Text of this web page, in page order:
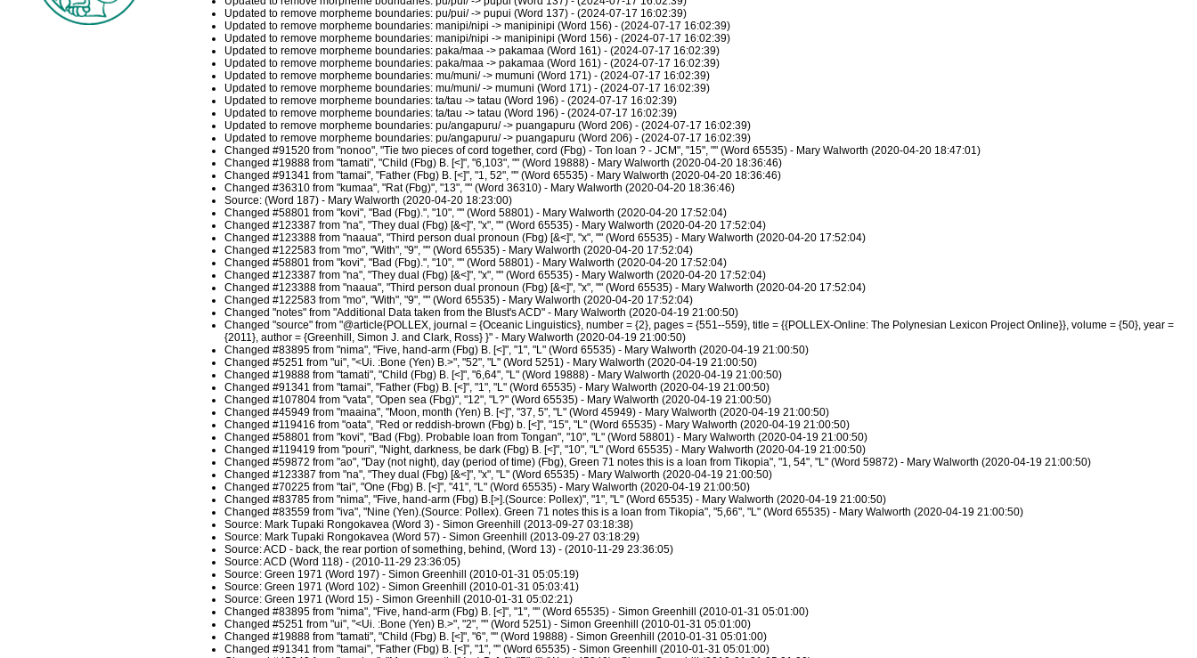
Updated to remove morpheme boundaries: pu/pui/ -> pupui (Word 137) - (2024-07-17 16:02:39)
Updated to remove morpheme boundaries: manipi/nipi -> manipinipi (Word 156) - (2024-07-17 16:02:39)
Updated to remove morpheme boundaries: manipi/nipi -> manipinipi (Word 156) - (2024-07-17 16:02:39)
Updated to remove morpheme boundaries: paka/maa -> pakamaa (Word 161) - (2024-07-17 16:02:39)
Updated to remove morpheme boundaries: paka/maa -> pakamaa (Word 161) - (2024-07-17 16:02:39)
Updated to remove morpheme boundaries: mu/muni/ -> mumuni (Word 171) - (2024-07-17 16:02:39)
Updated to remove morpheme boundaries: mu/muni/ -> mumuni (Word 171) - (2024-07-17 16:02:39)
Updated to remove morpheme boundaries: ta/tau -> tatau (Word 196) - (2024-07-17 16:02:39)
Updated to remove morpheme boundaries: ta/tau -> tatau (Word 196) - (2024-07-17 16:02:39)
Updated to remove morpheme boundaries: pu/angapuru/ -> puangapuru (Word 206) - (2024-07-17 16:02:39)
Updated to remove morpheme boundaries: pu/angapuru/ -> puangapuru (Word 206) - (2024-07-17 16:02:39)
Changed #91520 from "nonoo", "Tie two pieces of cord together, cord (Fbg) - Ton loan ? - JCM", "15", "" (Word 65535) - Mary Walworth (2020-04-20 18:47:01)
Changed #19888 from "tamati", "Child (Fbg) B. [<]", "6,103", "" (Word 19888) - Mary Walworth (2020-04-20 18:36:46)
Changed #91341 from "tamai", "Father (Fbg) B. [<]", "1, 52", "" (Word 65535) - Mary Walworth (2020-04-20 18:36:46)
Changed #36310 from "kumaa", "Rat (Fbg)", "13", "" (Word 36310) - Mary Walworth (2020-04-20 18:36:46)
Source: (Word 187) - Mary Walworth (2020-04-20 18:23:00)
Changed #58801 from "kovi", "Bad (Fbg).", "10", "" (Word 58801) - Mary Walworth (2020-04-20 17:52:04)
Changed #123387 from "na", "They dual (Fbg) [&<]", "x", "" (Word 65535) - Mary Walworth (2020-04-20 17:52:04)
Changed #123388 from "naaua", "Third person dual pronoun (Fbg) [&<]", "x", "" (Word 65535) - Mary Walworth (2020-04-20 17:52:04)
Changed #122583 from "mo", "With", "9", "" (Word 65535) - Mary Walworth (2020-04-20 17:52:04)
Changed #58801 from "kovi", "Bad (Fbg).", "10", "" (Word 58801) - Mary Walworth (2020-04-20 17:52:04)
Changed #123387 from "na", "They dual (Fbg) [&<]", "x", "" (Word 65535) - Mary Walworth (2020-04-20 17:52:04)
Changed #123388 from "naaua", "Third person dual pronoun (Fbg) [&<]", "x", "" (Word 65535) - Mary Walworth (2020-04-20 17:52:04)
Changed #122583 from "mo", "With", "9", "" (Word 65535) - Mary Walworth (2020-04-20 17:52:04)
Changed "notes" from "Additional Data taken from the Blust's ACD" - Mary Walworth (2020-04-19 21:00:50)
Changed "source" from "@article{POLLEX, journal = {Oceanic Linguistics}, number = {2}, pages = {551--559}, title = {{POLLEX-Online: The Polynesian Lexicon Project Online}}, volume = {50}, year =
{2011}, author = {Greenhill, Simon J. and Clark, Ross} }" - Mary Walworth (2020-04-19 21:00:50)
Changed #83895 from "nima", "Five, hand-arm (Fbg) B. [<]", "1", "L" (Word 65535) - Mary Walworth (2020-04-19 21:00:50)
Changed #5251 from "ui", "<Ui. :Bone (Yen) B.>", "52", "L" (Word 5251) - Mary Walworth (2020-04-19 21:00:50)
Changed #19888 from "tamati", "Child (Fbg) B. [<]", "6,64", "L" (Word 19888) - Mary Walworth (2020-04-19 21:00:50)
Changed #91341 from "tamai", "Father (Fbg) B. [<]", "1", "L" (Word 65535) - Mary Walworth (2020-04-19 21:00:50)
Changed #107804 from "vata", "Open sea (Fbg)", "12", "L?" (Word 65535) - Mary Walworth (2020-04-19 21:00:50)
Changed #45949 from "maaina", "Moon, month (Yen) B. [<]", "37, 5", "L" (Word 45949) - Mary Walworth (2020-04-19 21:00:50)
Changed #119416 from "oata", "Red or reddish-brown (Fbg) b. [<]", "15", "L" (Word 65535) - Mary Walworth (2020-04-19 21:00:50)
Changed #58801 from "kovi", "Bad (Fbg). Probable loan from Tongan", "10", "L" (Word 58801) - Mary Walworth (2020-04-19 21:00:50)
Changed #119419 from "pouri", "Night, darkness, be dark (Fbg) B. [<]", "10", "L" (Word 65535) - Mary Walworth (2020-04-19 21:00:50)
Changed #59872 from "ao", "Day (not night), day (period of time) (Fbg), Green 71 notes this is a loan from Tikopia", "1, 54", "L" (Word 59872) - Mary Walworth (2020-04-19 21:00:50)
Changed #123387 from "na", "They dual (Fbg) [&<]", "x", "L" (Word 65535) - Mary Walworth (2020-04-19 21:00:50)
Changed #70225 from "tai", "One (Fbg) B. [<]", "41", "L" (Word 65535) - Mary Walworth (2020-04-19 21:00:50)
Changed #83785 from "nima", "Five, hand-arm (Fbg) B.[>].(Source: Pollex)", "1", "L" (Word 65535) - Mary Walworth (2020-04-19 21:00:50)
Changed #83559 from "iva", "Nine (Yen).(Source: Pollex). Green 71 notes this is a loan from Tikopia", "5,66", "L" (Word 65535) - Mary Walworth (2020-04-19 21:00:50)
Source: Mark Tupaki Rongokavea (Word 3) - Simon Greenhill (2013-09-27 03:18:38)
Source: Mark Tupaki Rongokavea (Word 57) - Simon Greenhill (2013-09-27 03:18:29)
Source: ACD - back, the rear portion of something, behind, (Word 13) - (2010-11-29 23:36:05)
Source: ACD (Word 118) - (2010-11-29 23:36:05)
Source: Green 1971 (Word 197) - Simon Greenhill (2010-01-31 05:05:19)
Source: Green 1971 (Word 102) - Simon Greenhill (2010-01-31 05:03:41)
Source: Green 1971 (Word 15) - Simon Greenhill (2010-01-31 05:02:21)
Changed #83895 from "nima", "Five, hand-arm (Fbg) B. [<]", "1", "" (Word 65535) - Simon Greenhill (2010-01-31 05:01:00)
Changed #5251 from "ui", "<Ui. :Bone (Yen) B.>", "2", "" (Word 5251) - Simon Greenhill (2010-01-31 05:01:00)
Changed #19888 from "tamati", "Child (Fbg) B. [<]", "6", "" (Word 19888) - Simon Greenhill (2010-01-31 05:01:00)
Changed #91341 from "tamai", "Father (Fbg) B. [<]", "1", "" (Word 65535) - Simon Greenhill (2010-01-31 05:01:00)